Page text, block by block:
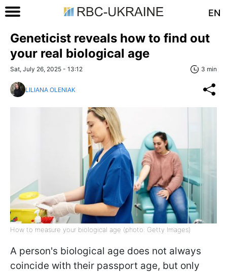
EN
Geneticist reveals how to find out
your real biological age
Sat, July 26, 2025 - 13:12 3 min
LILIANA OLENIAK
How to measure your biological age (photo: Getty Images)
A person's biological age does not always
coincide with their passport age, but only